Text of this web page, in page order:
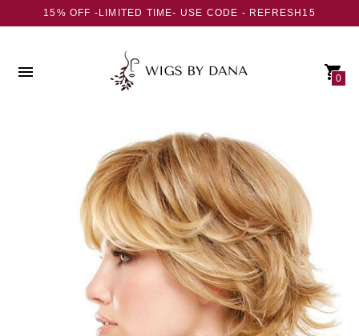
15% OFF -LIMITED TIME- USE CODE - REFRESH15
0